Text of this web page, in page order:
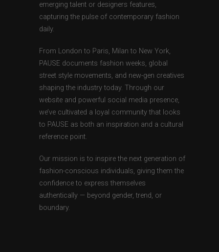
emerging talent or designers features,
capturing the pulse of contemporary fashion
daily.
From London to Paris, Milan to New York,
PAUSE documents fashion weeks, global
street style movements, and new-gen creatives
shaping the industry today. Through our
website and powerful social media presence,
we’ve cultivated a loyal community that looks
to PAUSE as both an inspiration and a cultural
reference point.
Our mission is to inspire the next generation of
fashion-conscious individuals, giving them the
confidence to express themselves
authentically — beyond gender, trend, or
boundary.